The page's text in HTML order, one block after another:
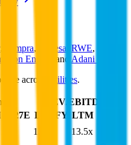
, Sempra, Endesa RWE,
Energy and Adani Power
across Utilities.
EV/EBITDA
2027E Last FY LTM
13.1x
13.5x